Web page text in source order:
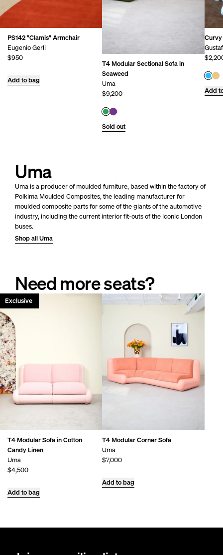
PS142 "Clamis" Armchair
Eugenio Gerli
$950
Add to bag
T4 Modular Sectional Sofa in
Seaweed
Uma
$9,200
Sold out
Curvy
Add
Uma
Uma is a producer of moulded furniture, based within the factory of
Polkima Moulded Composites, the leading manufacturer for
moulded composite parts for some of the giants of the automotive
industry, including the current interior fit-outs of the iconic London
buses.
Shop all Uma
Need more seats?
Only 1 left!
Exclusive
T4 Modular Sofa in Cotton
Candy Linen
Uma
$4,500
Add to bag
T4 Modular Corner Sofa
Uma
$7,000
Add to bag